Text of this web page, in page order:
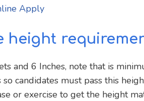
Apply
height
and 6 Inches, note that is
so candidates must pass this
or exercise to get the height